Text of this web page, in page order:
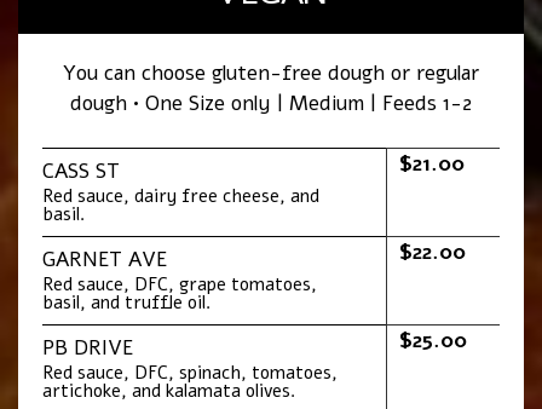
You can choose gluten-free dough or regular
dough • One Size only | Medium | Feeds 1-2
CASS ST
Red sauce, dairy free cheese, and
basil.
$21.00
GARNET AVE
Red sauce, DFC, grape tomatoes,
basil, and truffle oil.
$22.00
PB DRIVE
Red sauce, DFC, spinach, tomatoes,
artichoke, and kalamata olives.
$25.00